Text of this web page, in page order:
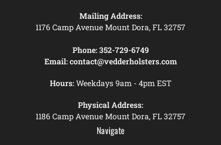
Mailing Address:
1176 Camp Avenue Mount Dora, FL 32757
Phone: 352-729-6749
Email: contact@vedderholsters.com
Hours:Weekdays 9am - 4pm EST
Physical Address:
1186 Camp Avenue Mount Dora, FL 32757
Navigate